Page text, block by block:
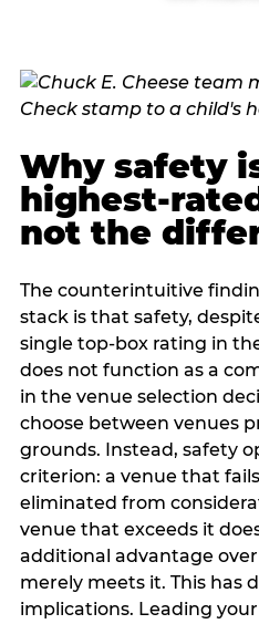
Why safety
highest-
not the
The counterintuitive
stack is that safety,
single top-box rating in
does not function as a
in the venue selection
choose between venues
grounds. Instead, safety
criterion: a venue that
eliminated from
venue that exceeds it
additional advantage
merely meets it. This has
implications. Leading